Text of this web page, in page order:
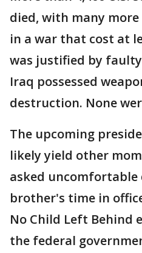
died, with many
in a war that cost at
was justified by
Iraq possessed
destruction. None
The upcoming
likely yield other
asked
brother's time in
No Child Left Behind
the federal